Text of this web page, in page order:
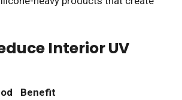
Interior UV
Benefit